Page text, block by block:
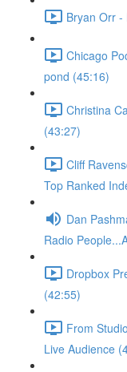
Bryan Orr
Chicago
pond (45:16)
Christina
(43:27)
Cliff
Top Ranked
Dan
Radio
Dropbox
(42:55)
From
Live Audience